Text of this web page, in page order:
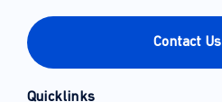
Contact Us
Quicklinks